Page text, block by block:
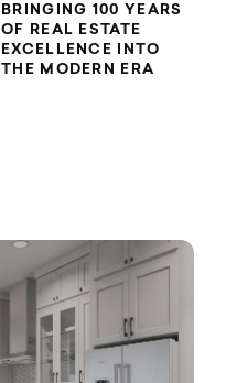
BRINGING 100 YEARS
OF REAL ESTATE
EXCELLENCE INTO
THE MODERN ERA